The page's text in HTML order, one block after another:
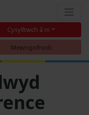
Cysylltwch â ni
Mewngofnodi